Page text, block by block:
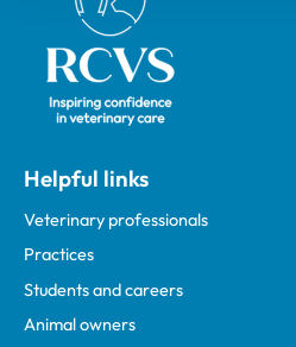
Helpful links
Veterinary professionals
Practices
Students and careers
Animal owners